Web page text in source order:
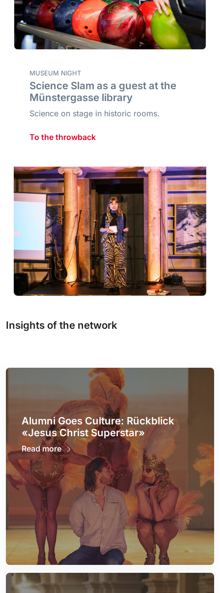
MUSEUM NIGHT
Science Slam as a guest at the
Münstergasse library
Science on stage in historic rooms.
To the throwback
Insights of the network
Alumni Goes Culture: Rückblick
«Jesus Christ Superstar»
Read more